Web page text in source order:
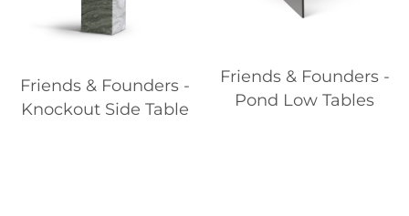
Friends & Founders -
Knockout Side Table
Friends & Founders -
Pond Low Tables